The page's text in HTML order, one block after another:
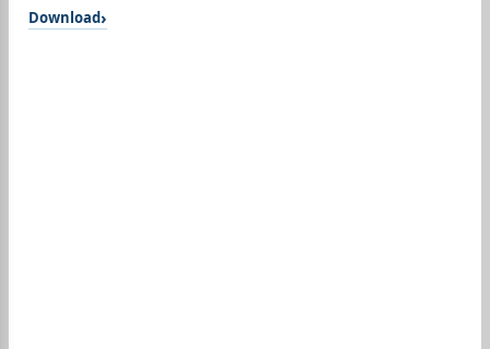
Download